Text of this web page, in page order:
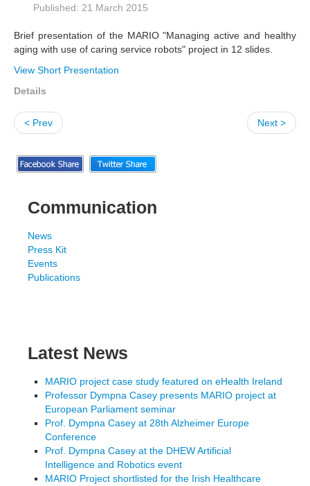
Published: 21 March 2015
Brief presentation of the MARIO "Managing active and healthy
aging with use of caring service robots" project in 12 slides.
View Short Presentation
Details
< Prev Next >
Communication
News
Press Kit
Events
Publications
Latest News
MARIO project case study featured on eHealth Ireland
Professor Dympna Casey presents MARIO project at
European Parliament seminar
Prof. Dympna Casey at 28th Alzheimer Europe
Conference
Prof. Dympna Casey at the DHEW Artificial
Intelligence and Robotics event
MARIO Project shortlisted for the Irish Healthcare